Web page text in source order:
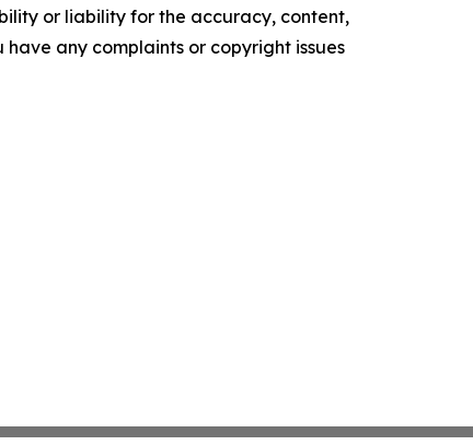
or liability for the accuracy, content,
any complaints or copyright issues